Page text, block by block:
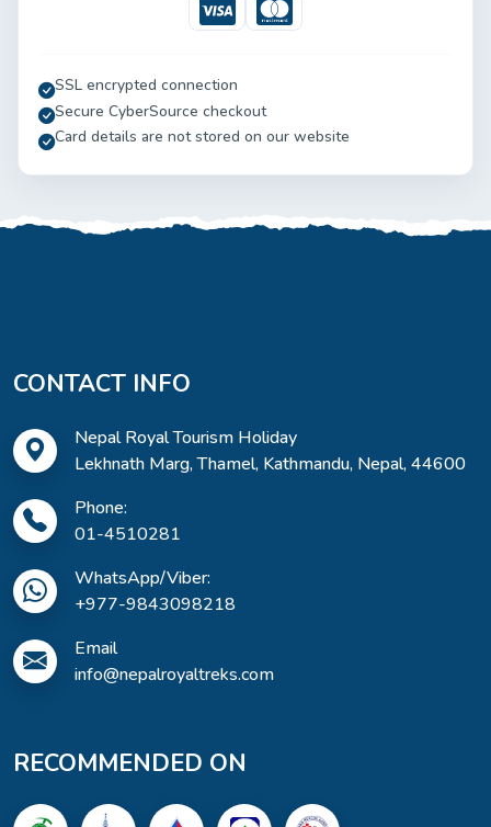
VisaMastercard
SSL encrypted connection
Secure CyberSource checkout
Card details are not stored on our website
CONTACT INFO
Nepal Royal Tourism Holiday
Lekhnath Marg, Thamel, Kathmandu, Nepal, 44600
Phone:
01-4510281
WhatsApp/Viber:
+977-9843098218
Email
info@nepalroyaltreks.com
RECOMMENDED ON